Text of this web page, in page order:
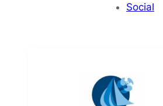
Social